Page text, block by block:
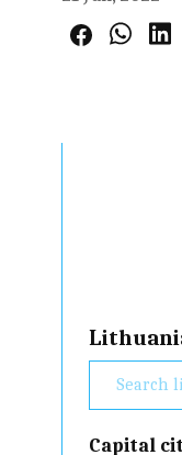
Capital